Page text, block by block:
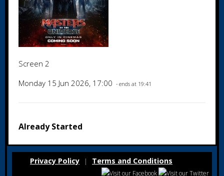
Screen 2
Monday 15 Jun 2026, 17:00 - ends at 19:41
Already Started
Privacy Policy | Terms and Conditions